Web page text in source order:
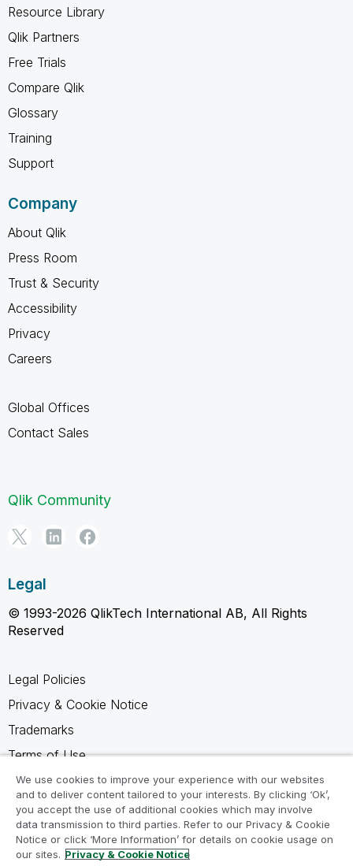
Resource Library
Qlik Partners
Free Trials
Compare Qlik
Glossary
Training
Support
Company
About Qlik
Press Room
Trust & Security
Accessibility
Privacy
Careers
Global Offices
Contact Sales
Qlik Community
Legal
© 1993-2026 QlikTech International AB, All Rights
Reserved
Legal Policies
Privacy & Cookie Notice
Trademarks
Terms of Use
Legal Agreements
Product Terms
Do not share my info
We use cookies to improve your experience with our websites
and to deliver content tailored to your interests. By clicking ‘Ok’,
you accept the use of additional cookies which may involve
data transmission to third parties. Refer to our Privacy & Cookie
Notice or click ‘More Information’ for details on cookie usage on
our sites. Privacy & Cookie Notice